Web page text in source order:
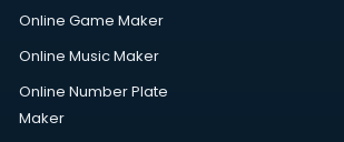
Online Game Maker
Online Music Maker
Online Number Plate
Maker